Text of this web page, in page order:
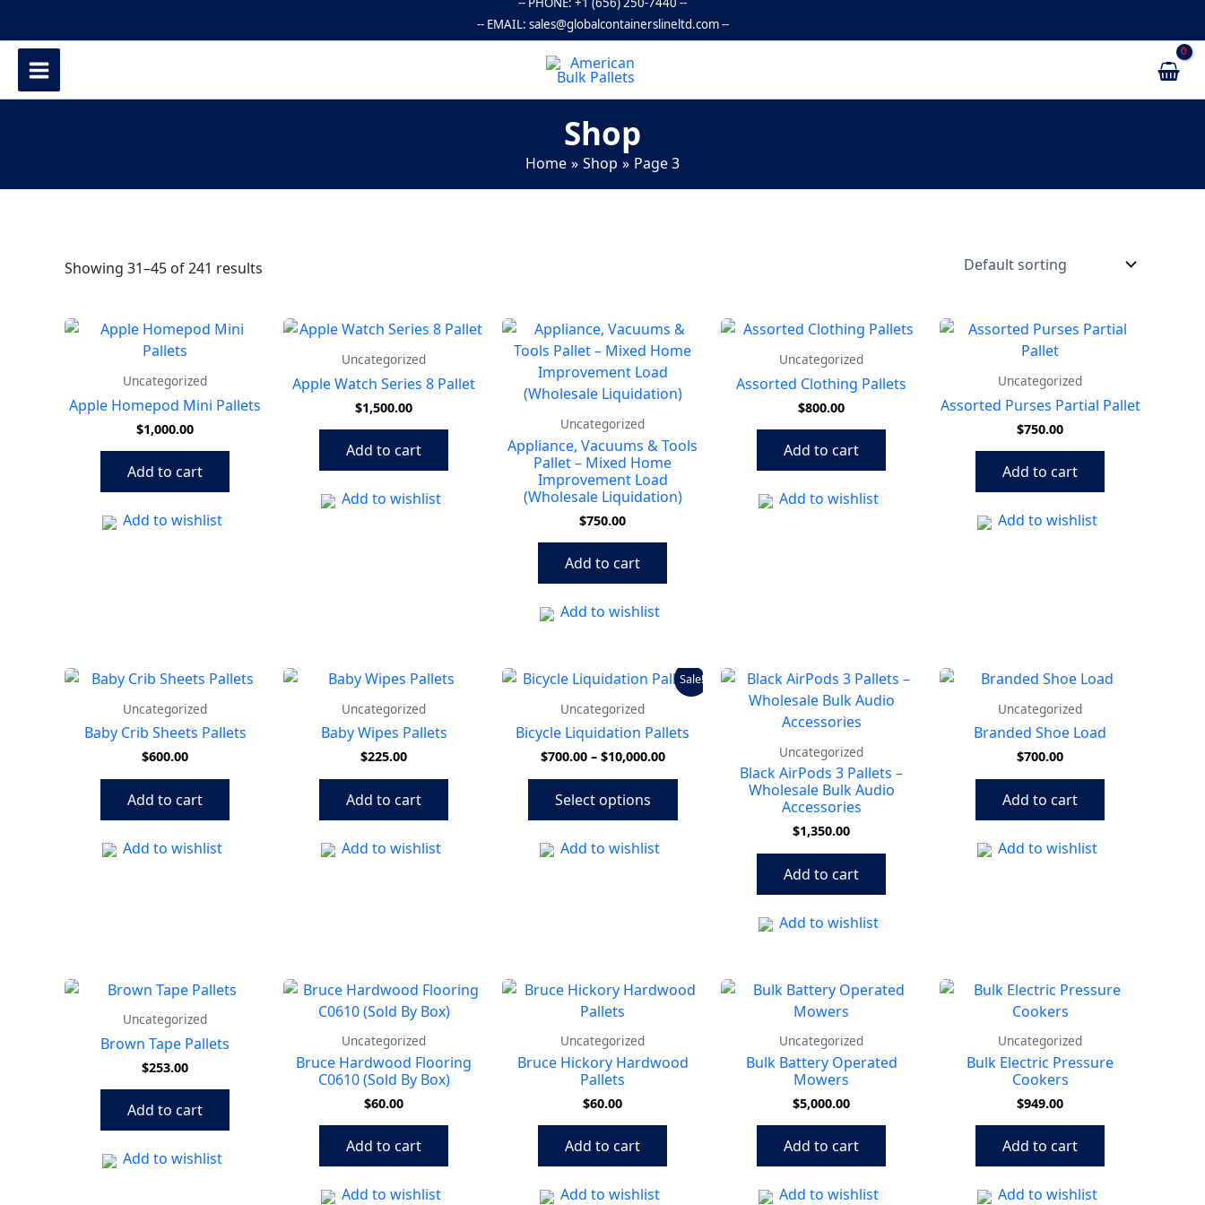
-- EMAIL: sales@globalcontainerslineltd.com--
Shop
Home Shop Page 3
Showing 31–45 of 241 results
Uncategorized
Apple Homepod Mini Pallets
$1,000.00
Add to cart
Add to wishlist
Uncategorized
Apple Watch Series 8 Pallet
$1,500.00
Add to cart
Add to wishlist
Uncategorized
Appliance, Vacuums & Tools
Pallet – Mixed Home
Improvement Load
(Wholesale Liquidation)
$750.00
Add to cart
Add to wishlist
Uncategorized
Assorted Clothing Pallets
$800.00
Add to cart
Add to wishlist
Uncategorized
Assorted Purses Partial Pallet
$750.00
Add to cart
Add to wishlist
Uncategorized
Baby Crib Sheets Pallets
$600.00
Add to cart
Add to wishlist
Uncategorized
Baby Wipes Pallets
$225.00
Add to cart
Add to wishlist
Sale!
Uncategorized
Bicycle Liquidation Pallets
$700.00 – $10,000.00
Price
range:
$10,000.00
Select options
This
product
multiple
The
Add to wishlist
Uncategorized
Black AirPods 3 Pallets –
Wholesale Bulk Audio
Accessories
$1,350.00
Add to cart
Add to wishlist
Uncategorized
Branded Shoe Load
$700.00
Add to cart
Add to wishlist
Uncategorized
Brown Tape Pallets
$253.00
Add to cart
Add to wishlist
Uncategorized
Bruce Hardwood Flooring
C0610 (Sold By Box)
$60.00
Add to cart
Add to wishlist
Uncategorized
Bruce Hickory Hardwood
Pallets
$60.00
Add to cart
Add to wishlist
Uncategorized
Bulk Battery Operated
Mowers
$5,000.00
Add to cart
Add to wishlist
Uncategorized
Bulk Electric Pressure
Cookers
$949.00
Add to cart
Add to wishlist